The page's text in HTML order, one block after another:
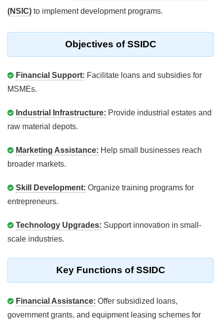
(NSIC) to implement development programs.
Objectives of SSIDC
Financial Support: Facilitate loans and subsidies for
MSMEs.
Industrial Infrastructure: Provide industrial estates and
raw material depots.
Marketing Assistance: Help small businesses reach
broader markets.
Skill Development: Organize training programs for
entrepreneurs.
Technology Upgrades: Support innovation in small-
scale industries.
Key Functions of SSIDC
Financial Assistance: Offer subsidized loans,
government grants, and equipment leasing schemes for